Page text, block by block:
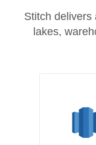
Stitch delivers
lakes,